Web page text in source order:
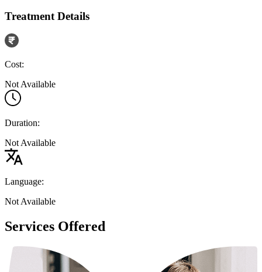
Treatment Details
Cost:
Not Available
Duration:
Not Available
Language:
Not Available
Services Offered